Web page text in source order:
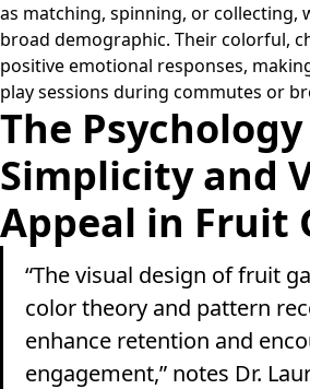
as matching, spinning, or collecting,
broad demographic. Their colorful,
positive emotional responses,
play sessions during commutes or
The
Simplicity and
Appeal in Fruit
“The visual design of fruit
color theory and pattern
enhance retention and
engagement,” notes Dr.